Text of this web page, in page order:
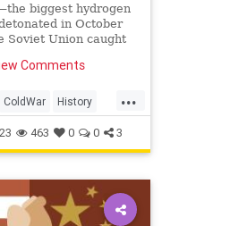
biggest hydrogen
in October
Soviet Union caught
Comments
...
ColdWar History
463 0 0 3